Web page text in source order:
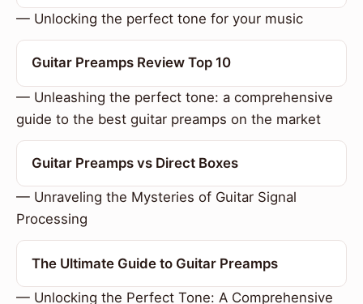
— Unlocking the perfect tone for your music
Guitar Preamps Review Top 10
— Unleashing the perfect tone: a comprehensive
guide to the best guitar preamps on the market
Guitar Preamps vs Direct Boxes
— Unraveling the Mysteries of Guitar Signal
Processing
The Ultimate Guide to Guitar Preamps
— Unlocking the Perfect Tone: A Comprehensive